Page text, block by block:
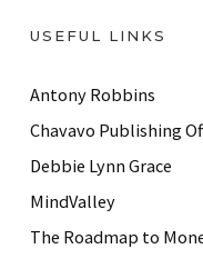
USEFUL LINKS
Antony Robbins
Chavavo Publishing
Debbie Lynn Grace
MindValley
The Roadmap to